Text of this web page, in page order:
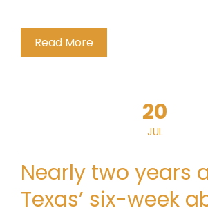
Read More
20
JUL
Nearly two years
Texas’ six-week